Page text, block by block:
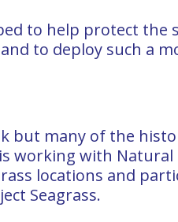
to help protect the
to deploy such a
but many of the
working with
locations and
Seagrass.